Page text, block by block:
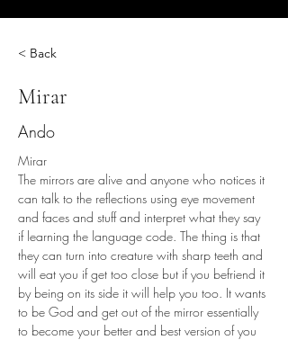
< Back
Mirar
Ando
Mirar
The mirrors are alive and anyone who notices it
can talk to the reflections using eye movement
and faces and stuff and interpret what they say
if learning the language code. The thing is that
they can turn into creature with sharp teeth and
will eat you if get too close but if you befriend it
by being on its side it will help you too. It wants
to be God and get out of the mirror essentially
to become your better and best version of you